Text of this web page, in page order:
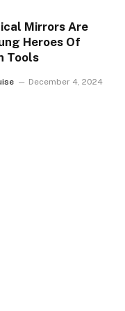
Mirrors Are
Heroes Of
Tools
December 4, 2024